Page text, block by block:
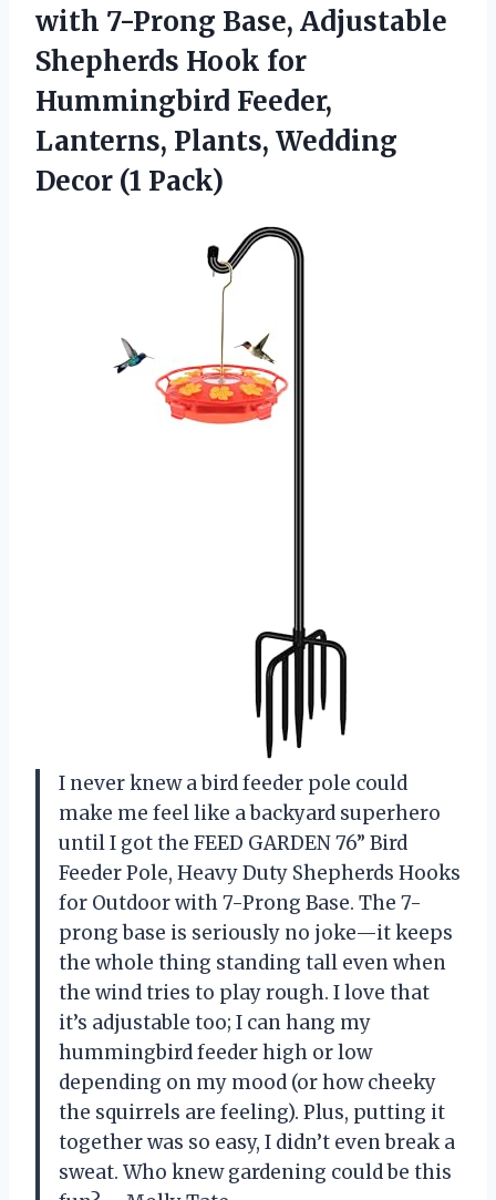
with 7-Prong Base, Adjustable
Shepherds Hook for
Hummingbird Feeder,
Lanterns, Plants, Wedding
Decor (1 Pack)
I never knew a bird feeder pole could
make me feel like a backyard superhero
until I got the FEED GARDEN 76” Bird
Feeder Pole, Heavy Duty Shepherds Hooks
for Outdoor with 7-Prong Base. The 7-
prong base is seriously no joke—it keeps
the whole thing standing tall even when
the wind tries to play rough. I love that
it’s adjustable too; I can hang my
hummingbird feeder high or low
depending on my mood (or how cheeky
the squirrels are feeling). Plus, putting it
together was so easy, I didn’t even break a
sweat. Who knew gardening could be this